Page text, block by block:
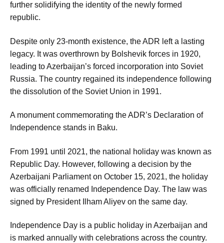
further solidifying the identity of the newly formed
republic.
Despite only 23-month existence, the ADR left a lasting
legacy. It was overthrown by Bolshevik forces in 1920,
leading to Azerbaijan’s forced incorporation into Soviet
Russia. The country regained its independence following
the dissolution of the Soviet Union in 1991.
A monument commemorating the ADR’s Declaration of
Independence stands in Baku.
From 1991 until 2021, the national holiday was known as
Republic Day. However, following a decision by the
Azerbaijani Parliament on October 15, 2021, the holiday
was officially renamed Independence Day. The law was
signed by President Ilham Aliyev on the same day.
Independence Day is a public holiday in Azerbaijan and
is marked annually with celebrations across the country.